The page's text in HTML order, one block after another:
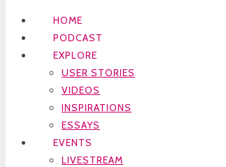
HOME
PODCAST
EXPLORE
USER STORIES
VIDEOS
INSPIRATIONS
ESSAYS
EVENTS
LIVESTREAM